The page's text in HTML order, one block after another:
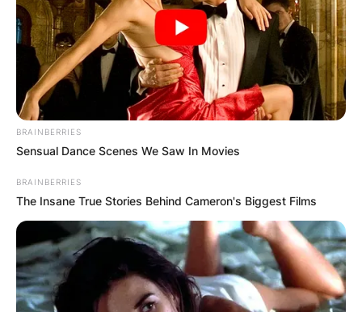
BRAINBERRIES
Sensual Dance Scenes We Saw In Movies
BRAINBERRIES
The Insane True Stories Behind Cameron's Biggest Films